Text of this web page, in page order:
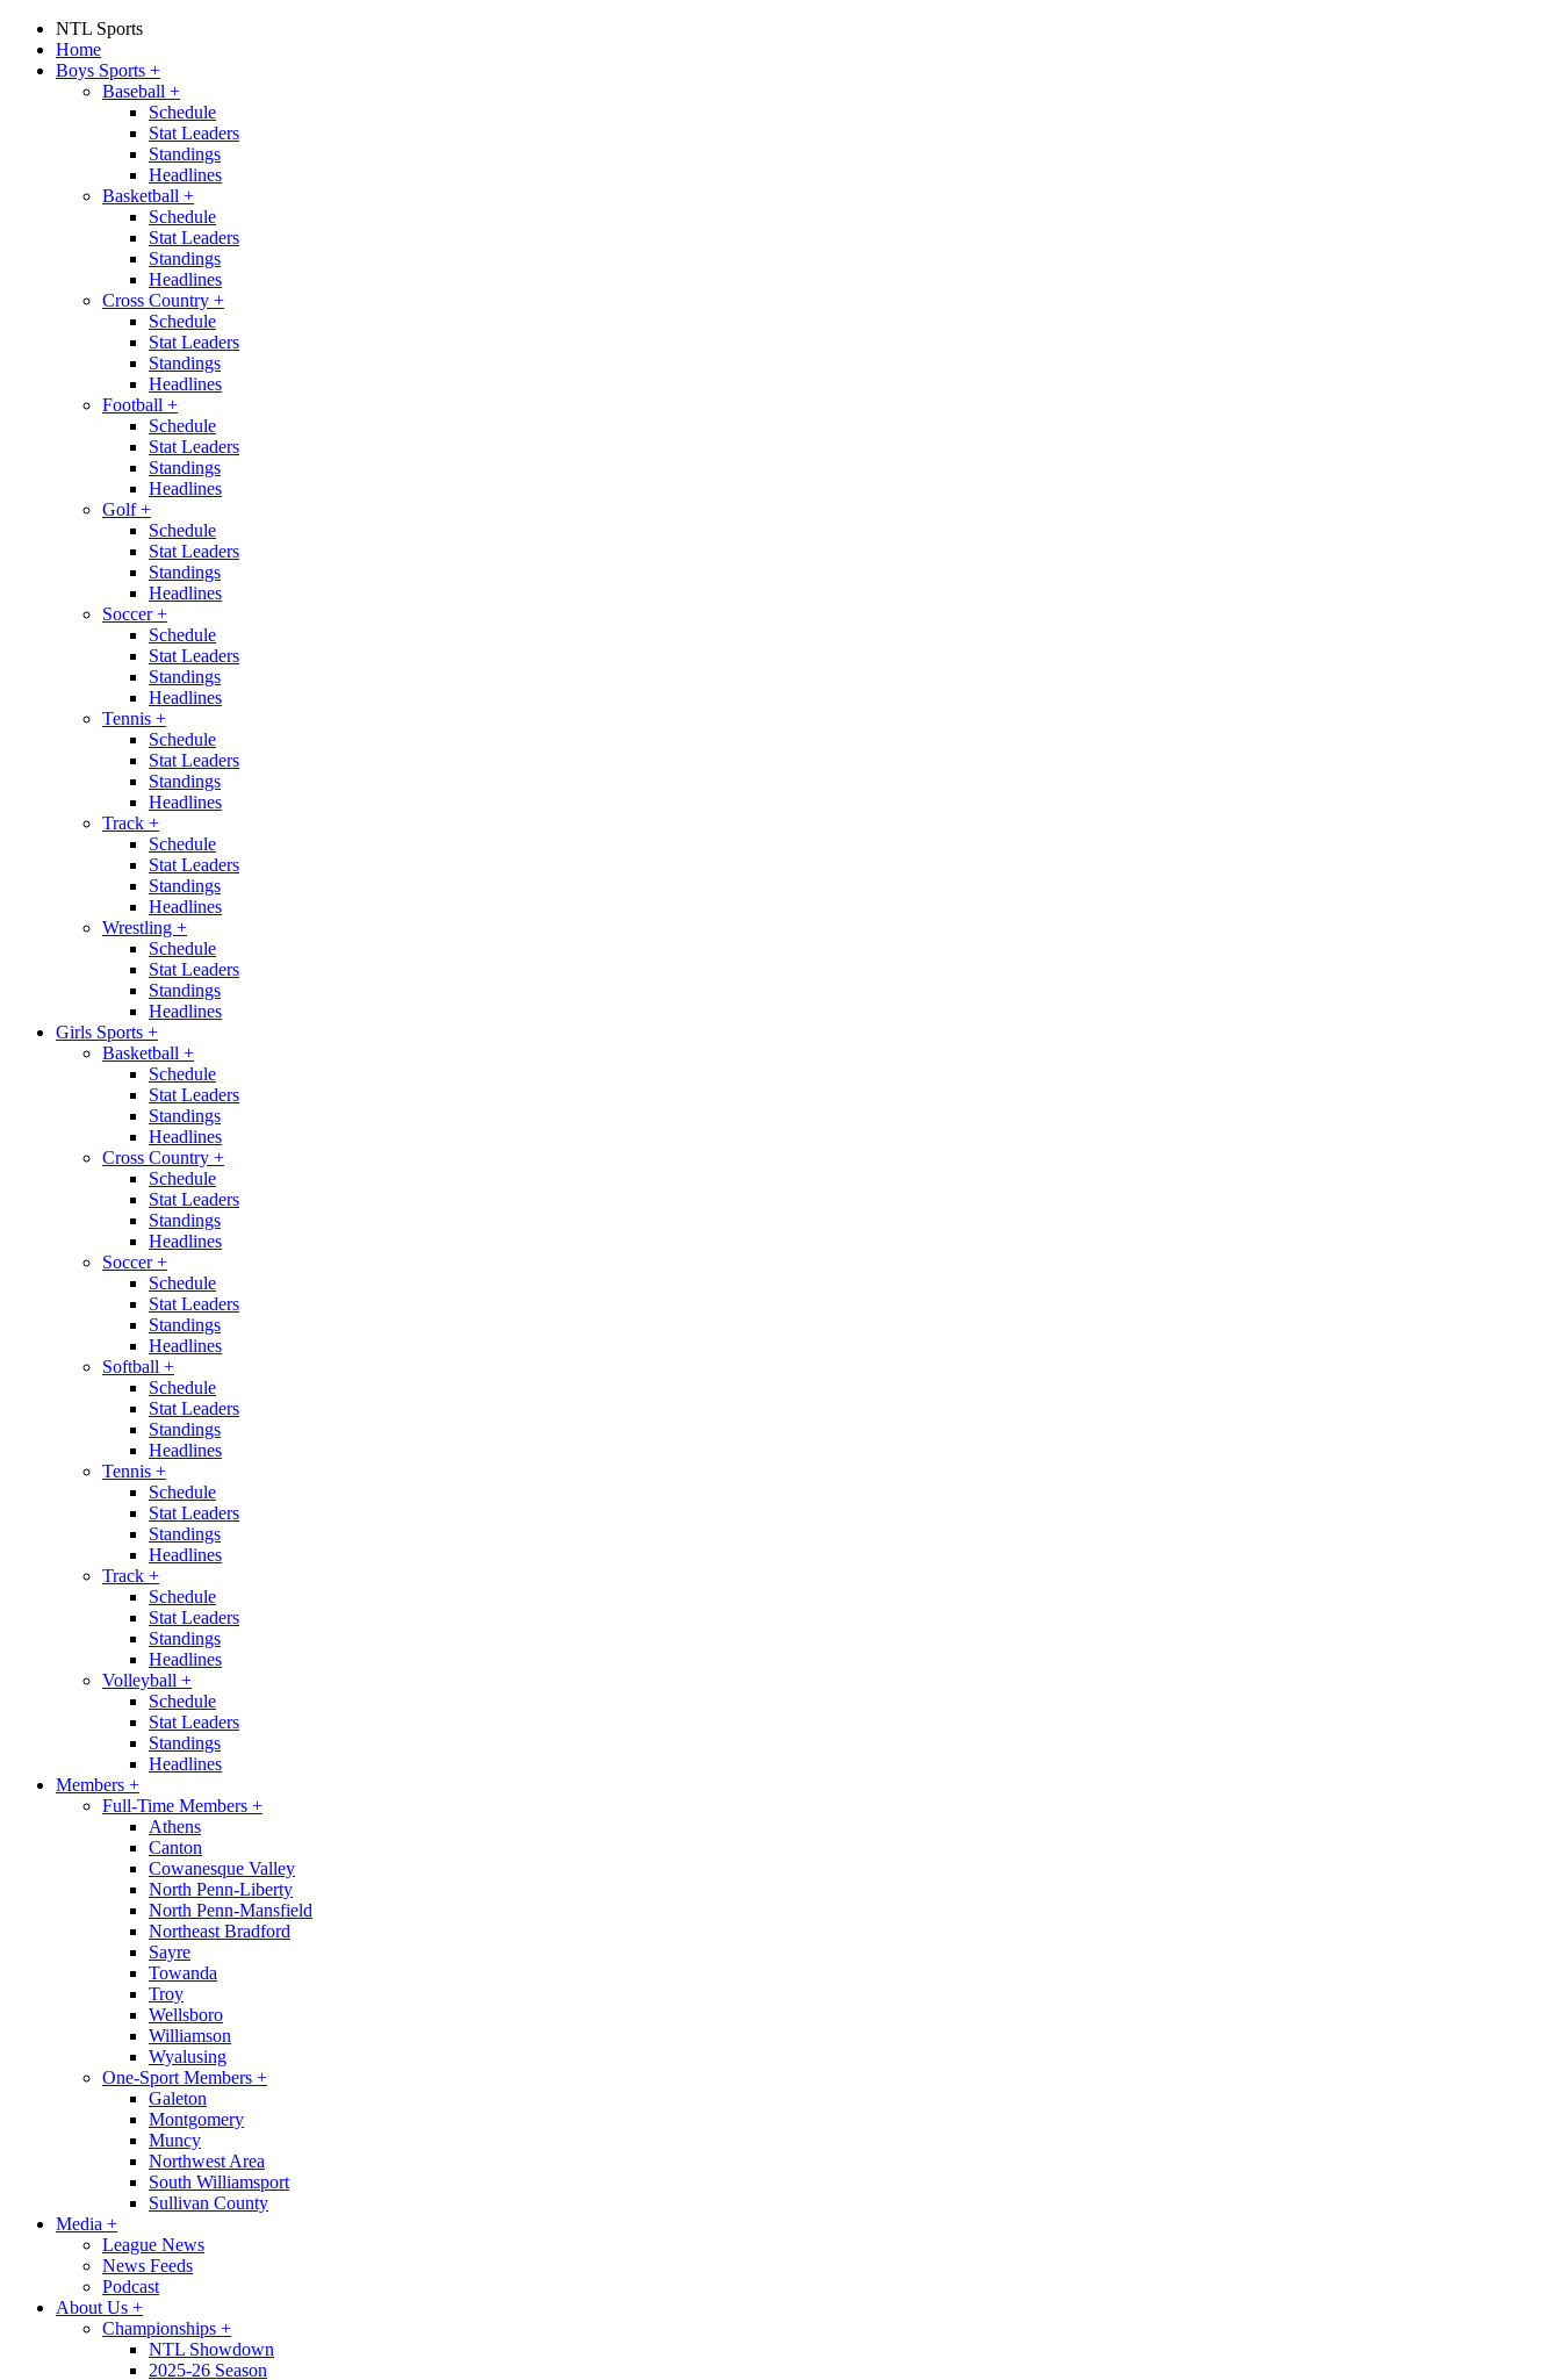
NTL Sports
Home
Boys Sports +
Baseball +
Schedule
Stat Leaders
Standings
Headlines
Basketball +
Schedule
Stat Leaders
Standings
Headlines
Cross Country +
Schedule
Stat Leaders
Standings
Headlines
Football +
Schedule
Stat Leaders
Standings
Headlines
Golf+
Schedule
Stat Leaders
Standings
Headlines
Soccer+
Schedule
Stat Leaders
Standings
Headlines
Tennis +
Schedule
Stat Leaders
Standings
Headlines
Track +
Schedule
Stat Leaders
Standings
Headlines
Wrestling +
Schedule
Stat Leaders
Standings
Headlines
Girls Sports +
Basketball +
Schedule
Stat Leaders
Standings
Headlines
Cross Country +
Schedule
Stat Leaders
Standings
Headlines
Soccer+
Schedule
Stat Leaders
Standings
Headlines
Softball +
Schedule
Stat Leaders
Standings
Headlines
Tennis +
Schedule
Stat Leaders
Standings
Headlines
Track +
Schedule
Stat Leaders
Standings
Headlines
Volleyball +
Schedule
Stat Leaders
Standings
Headlines
Members +
Full-Time Members +
Athens
Canton
Cowanesque Valley
North Penn-Liberty
North Penn-Mansfield
Northeast Bradford
Sayre
Towanda
Troy
Wellsboro
Williamson
Wyalusing
One-Sport Members +
Galeton
Montgomery
Muncy
Northwest Area
South Williamsport
Sullivan County
Media +
League News
News Feeds
Podcast
About Us +
Championships +
NTL Showdown
2025-26 Season